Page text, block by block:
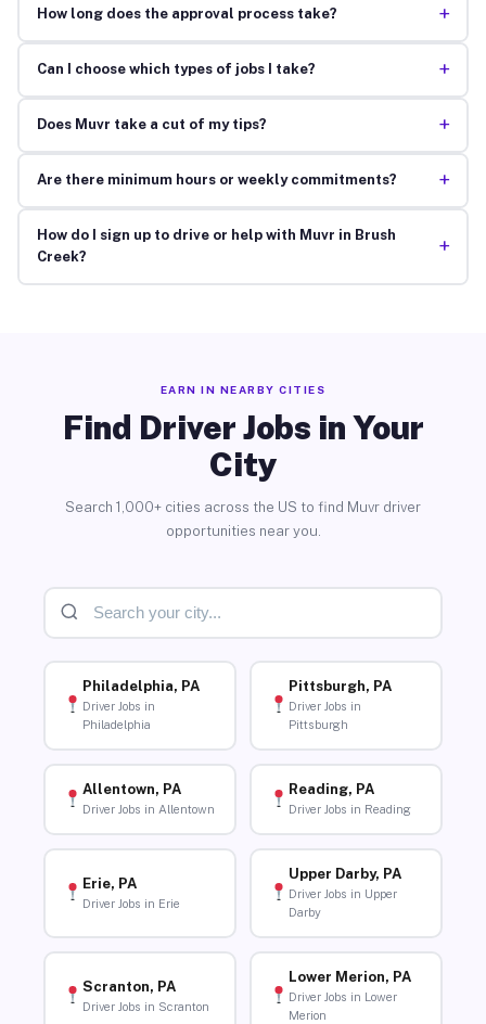
How long does the approval process take? +
Can I choose which types of jobs I take? +
Does Muvr take a cut of my tips? +
Are there minimum hours or weekly commitments? +
How do I sign up to drive or help with Muvr in Brush
Creek?
+
EARN IN NEARBY CITIES
Find Driver Jobs in Your
City
Search 1,000+ cities across the US to find Muvr driver
opportunities near you.
Philadelphia, PA
Driver Jobs in
Philadelphia
Pittsburgh, PA
Driver Jobs in
Pittsburgh
Allentown, PA
Driver Jobs in Allentown
Reading, PA
Driver Jobs in Reading
Erie, PA
Driver Jobs in Erie
Upper Darby, PA
Driver Jobs in Upper
Darby
Scranton, PA
Driver Jobs in Scranton
Lower Merion, PA
Driver Jobs in Lower
Merion